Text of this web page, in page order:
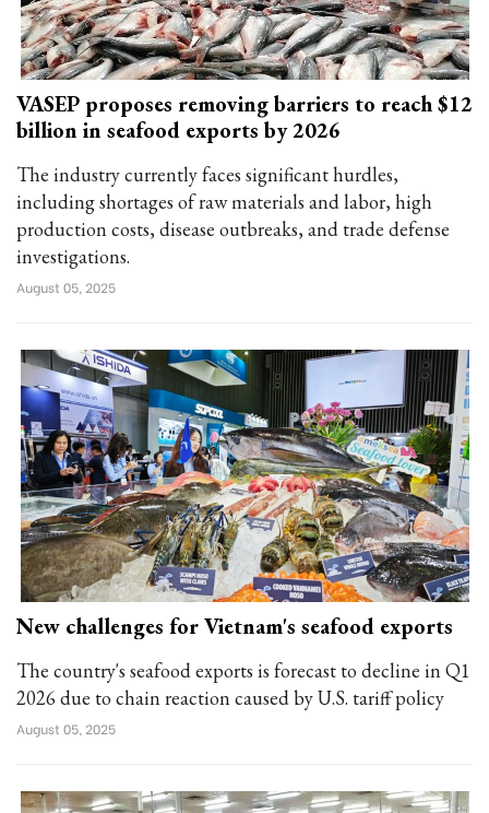
VASEP proposes removing barriers to reach $12
billion in seafood exports by 2026
The industry currently faces significant hurdles,
including shortages of raw materials and labor, high
production costs, disease outbreaks, and trade defense
investigations.
August 05, 2025
New challenges for Vietnam's seafood exports
The country's seafood exports is forecast to decline in Q1
2026 due to chain reaction caused by U.S. tariff policy
August 05, 2025